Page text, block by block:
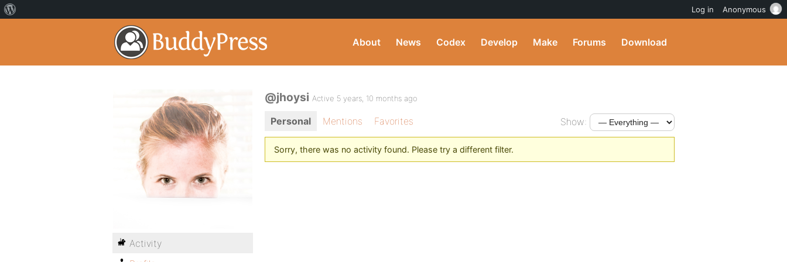
About News Codex Develop Make Forums Download
@jhoysi Active 5 years, 10 months ago
Personal Mentions Favorites Show:
Sorry, there was no activity found. Please try a different filter.
Activity
Log in Anonymous